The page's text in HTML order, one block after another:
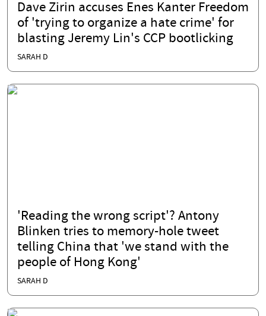
Dave Zirin accuses Enes Kanter Freedom
of 'trying to organize a hate crime' for
blasting Jeremy Lin's CCP bootlicking
SARAH D
'Reading the wrong script'? Antony
Blinken tries to memory-hole tweet
telling China that 'we stand with the
people of Hong Kong'
SARAH D